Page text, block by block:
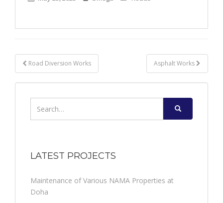
Post
navigation
Road Diversion Works Asphalt Works
for:
LATEST PROJECTS
Maintenance of Various NAMA Properties at
Doha